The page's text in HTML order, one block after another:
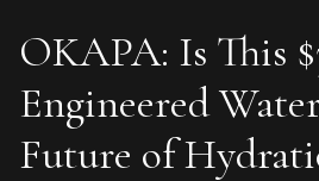
OKAPA: Is This
Engineered
Future of